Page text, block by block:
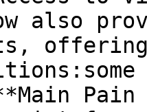
also